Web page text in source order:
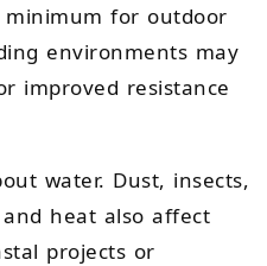
minimum for outdoor
environments may
improved resistance
water. Dust, insects,
heat also affect
projects or